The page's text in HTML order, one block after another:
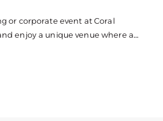
or corporate event at Coral
enjoy a unique venue where a
has the flexibility to match your